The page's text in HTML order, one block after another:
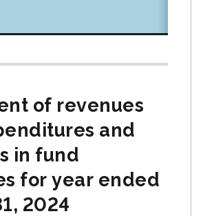
of revenues
and
in fund
for year ended
2024